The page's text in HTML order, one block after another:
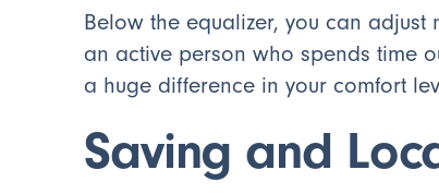
Below the equalizer, you can adjust
an active person who spends time
a huge difference in your comfort
Saving and